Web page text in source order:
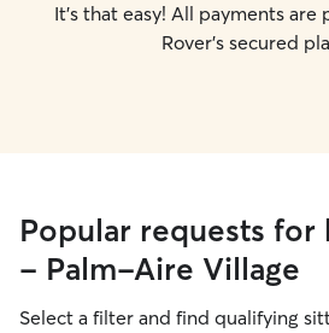
It's that easy! All payments are
Rover's secured
Popular requests for
- Palm-Aire Village
Select a filter and find qualifying